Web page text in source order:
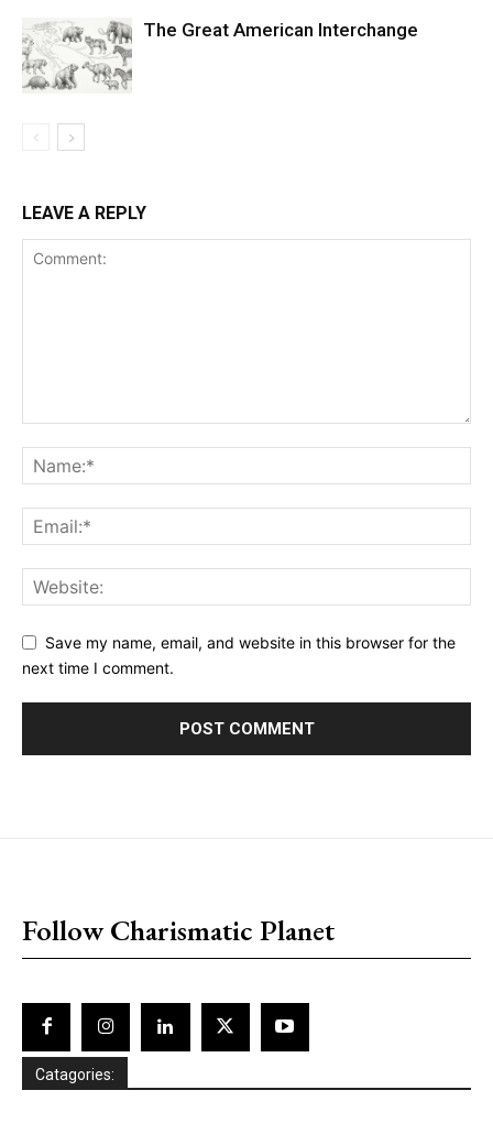
The Great American Interchange
LEAVE A REPLY
Save my name, email, and website in this browser for the
next time I comment.
Follow Charismatic Planet
Catagories: